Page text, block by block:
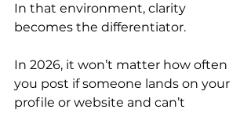
In that environment, clarity
becomes the differentiator.
In 2026, it won’t matter how often
you post if someone lands on your
profile or website and can’t